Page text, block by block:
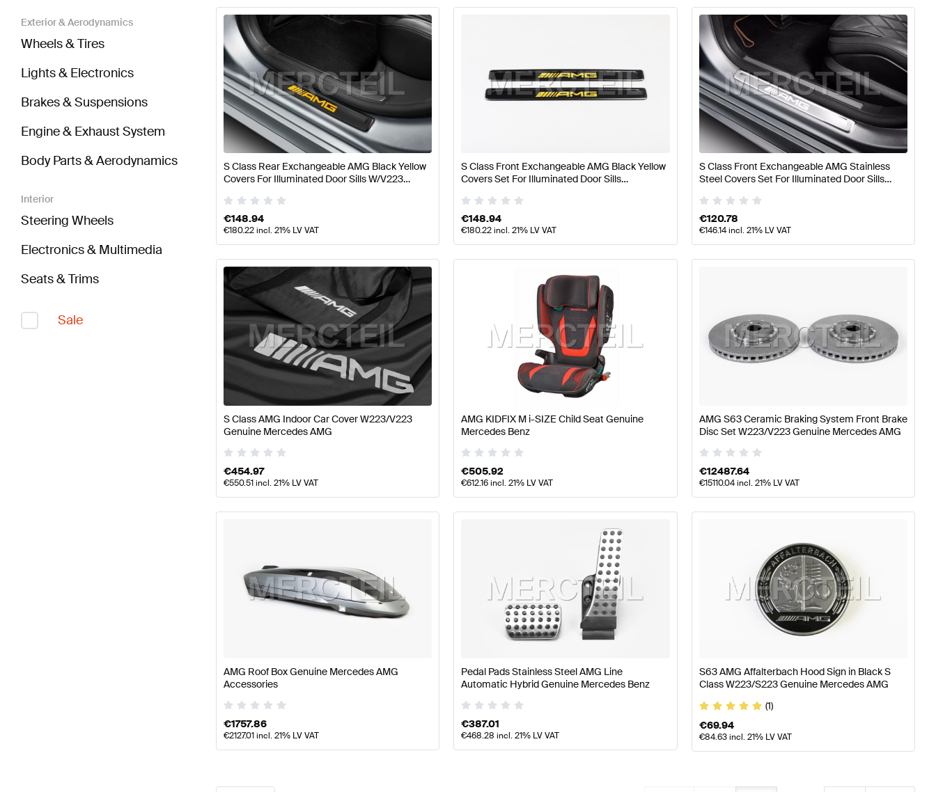
Exterior & Aerodynamics
Wheels & Tires
Lights & Electronics
Brakes & Suspensions
Engine & Exhaust System
Body Parts & Aerodynamics
Interior
Steering Wheels
Electronics & Multimedia
Seats & Trims
Sale
S Class Rear Exchangeable AMG Black Yellow
Covers For Illuminated Door Sills W/V223
€148.94
€180.22incl. 21% LV VAT
S Class Front Exchangeable AMG Black Yellow
Covers Set For Illuminated Door Sills
€148.94
€180.22incl. 21% LV VAT
S Class Front Exchangeable AMG Stainless
Steel Covers Set For Illuminated Door Sills
€120.78
€146.14incl. 21% LV VAT
S Class AMG Indoor Car Cover W223/V223
Genuine Mercedes AMG
€454.97
€550.51incl. 21% LV VAT
AMG KIDFIX M i-SIZE Child Seat Genuine
Mercedes Benz
€505.92
€612.16incl. 21% LV VAT
AMG S63 Ceramic Braking System Front Brake
Disc Set W223/V223 Genuine Mercedes AMG
€12487.64
€15110.04incl. 21% LV VAT
AMG Roof Box Genuine Mercedes AMG
Accessories
€1757.86
€2127.01incl. 21% LV VAT
Pedal Pads Stainless Steel AMG Line
Automatic Hybrid Genuine Mercedes Benz
€387.01
€468.28 incl. 21% LV VAT
S63 AMG Affalterbach Hood Sign in Black S
Class W223/S223 Genuine Mercedes AMG
(1)
€69.94
€84.63incl. 21% LV VAT